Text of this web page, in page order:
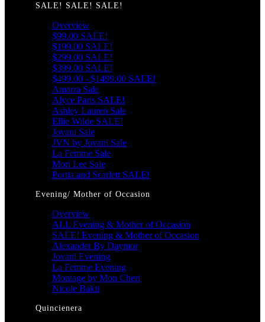
SALE! SALE! SALE!
Overview
$99.00 SALE!
$199.00 SALE!
$299.00 SALE!
$399.00 SALE!
$499.00 - $1499.00 SALE!
Amarra Sale
Alyce Paris SALE!
Ashley Lauren Sale
Ellie Wilde SALE!
Jovani Sale
JVN by Jovani Sale
La Femme Sale
Mori Lee Sale
Portia and Scarlett SALE!
Evening/ Mother of Occasion
Overview
ALL Evening & Mother of Occasion
SALE! Evening & Mother of Occasion
Alexander By Daymor
Jovani Evening
La Femme Evening
Montage by Mon Cheri
Nicole Bakti
Quincienera